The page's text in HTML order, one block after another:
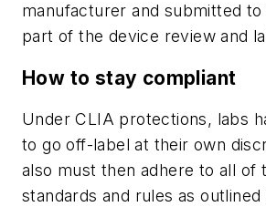
manufacturer and submitted to
part of the device review and
How to stay compliant
Under CLIA protections, labs
to go off-label at their own
also must then adhere to all of
standards and rules as